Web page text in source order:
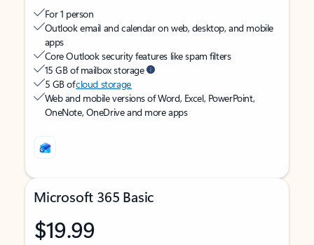
For 1 person
Outlook email and calendar on web, desktop, and mobile
apps
Core Outlook security features like spam filters
15 GB of mailbox storage
5 GB ofcloud storage
Web and mobile versions of Word, Excel, PowerPoint,
OneNote, OneDrive and more apps
Microsoft 365 Basic
$19.99